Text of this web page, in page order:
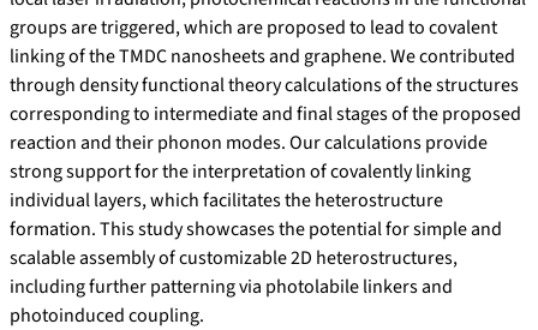
groups are triggered, which are proposed to lead to covalent
linking of the TMDC nanosheets and graphene. We contributed
through density functional theory calculations of the structures
corresponding to intermediate and final stages of the proposed
reaction and their phonon modes. Our calculations provide
strong support for the interpretation of covalently linking
individual layers, which facilitates the heterostructure
formation. This study showcases the potential for simple and
scalable assembly of customizable 2D heterostructures,
including further patterning via photolabile linkers and
photoinduced coupling.